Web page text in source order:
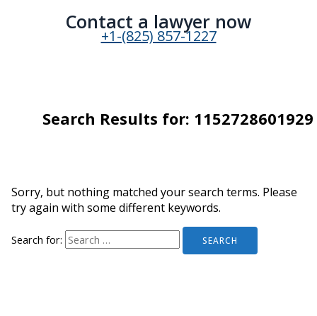
Contact a lawyer now​
+1-(825) 857-1227
Search Results for: 1152728601929
Sorry, but nothing matched your search terms. Please
try again with some different keywords.
Search for: